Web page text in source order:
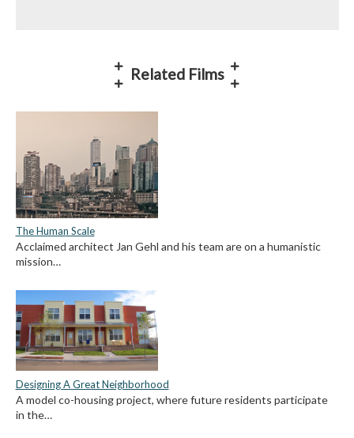
Related Films
The Human Scale
Acclaimed architect Jan Gehl and his team are on a humanistic
mission…
Designing A Great Neighborhood
A model co-housing project, where future residents participate
in the…